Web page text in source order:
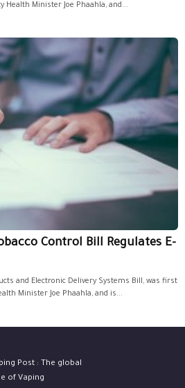
Health Minister Joe Phaahla, and...
Control Bill Regulates E-
and Electronic Delivery Systems Bill, was first
Minister Joe Phaahla, and is...